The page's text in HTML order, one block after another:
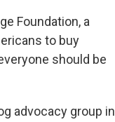
Foundation, a
to buy
should be
advocacy group in